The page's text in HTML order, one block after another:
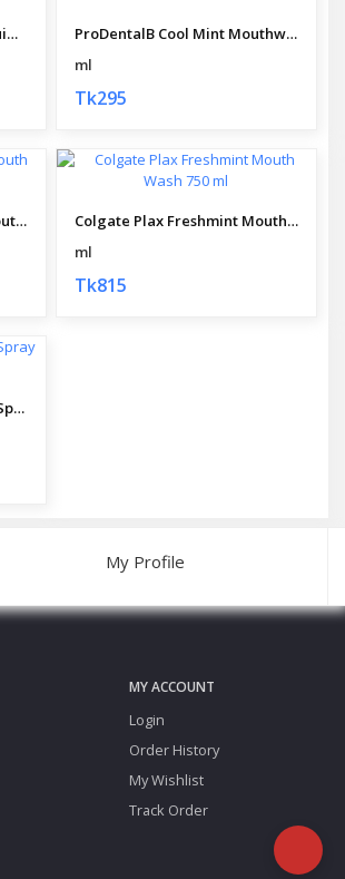
Listerine Cavity Fighter Liquid Mouthwash 500 ml
ProDentalB Cool Mint Mouthwash 250 ml
ml
Tk295
Colgate Plax Herbal Salt Mouth Wash 500 ml
Colgate Plax Freshmint Mouth Wash 750 ml
ml
Tk815
ProDentalB Orange Breath Spray Mouth Freshener 20 ml
My Profile
MY ACCOUNT
Login
Order History
My Wishlist
Track Order